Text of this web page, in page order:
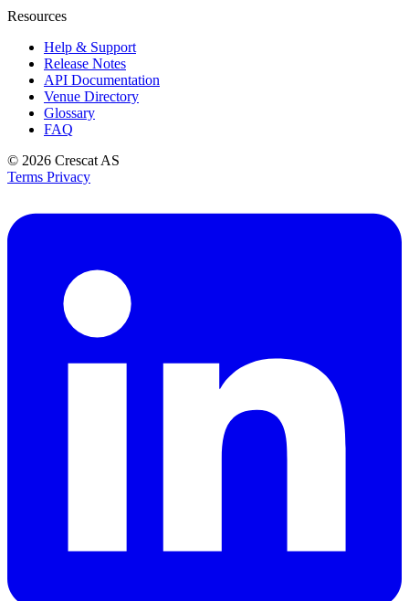
Resources
Help & Support
Release Notes
API Documentation
Venue Directory
Glossary
FAQ
© 2026 Crescat AS
Terms Privacy